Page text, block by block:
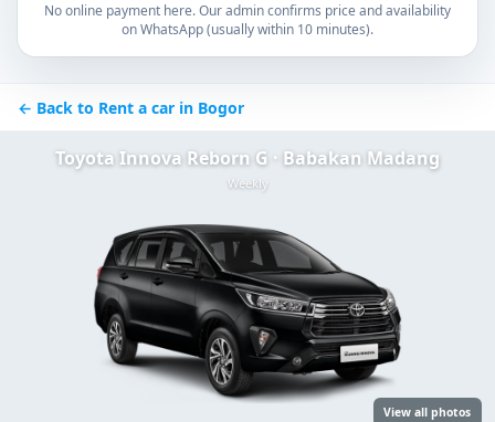
No online payment here. Our admin confirms price and availability
on WhatsApp (usually within 10 minutes).
← Back to Rent a car in Bogor
Toyota Innova Reborn G · Babakan Madang
Weekly
View all photos